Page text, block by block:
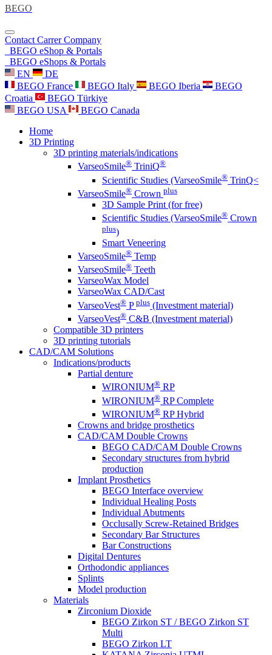
BEGO
Contact CarrerCompany
BEGO eShop & Portals
BEGO eShops & Portals
EN
DE
BEGO France
BEGO Italy BEGO Iberia
BEGO
Croatia
BEGO Türkiye
BEGO USA
BEGO Canada
Home
3D Printing
3D printing materials/indications
VarseoSmile® TriniQ®
Scientific Studies (VarseoSmile® TrinQ<
VarseoSmile® Crown plus
3D Sample Print (for free)
Scientific Studies (VarseoSmile® Crown
plus)
Smart Veneering
VarseoSmile® Temp
VarseoSmile® Teeth
VarseoWax Model
VarseoWax CAD/Cast
VarseoVest® P plus (Investment material)
VarseoVest® C&B (Investment material)
Compatible 3D printers
3D printing tutorials
CAD/CAM Solutions
Indications/products
Partial denture
WIRONIUM® RP
WIRONIUM® RP Complete
WIRONIUM® RP Hybrid
Crowns and bridge prosthetics
CAD/CAM Double Crowns
BEGO CAD/CAM Double Crowns
Secondary structures from hybrid
production
Implant Prosthetics
BEGO Interface overview
Individual Healing Posts
Individual Abutments
Occlusally Screw-Retained Bridges
Secondary Bar Structures
Bar Constructions
Digital Dentures
Orthodondic appliances
Splints
Model production
Materials
Zirconium Dioxide
BEGO Zirkon ST / BEGO Zirkon ST
Multi
BEGO Zirkon LT